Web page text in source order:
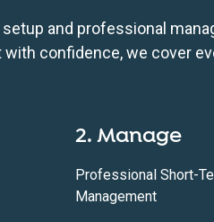
and professional
confidence, we cover
2. Manage
Professional Short-
Management